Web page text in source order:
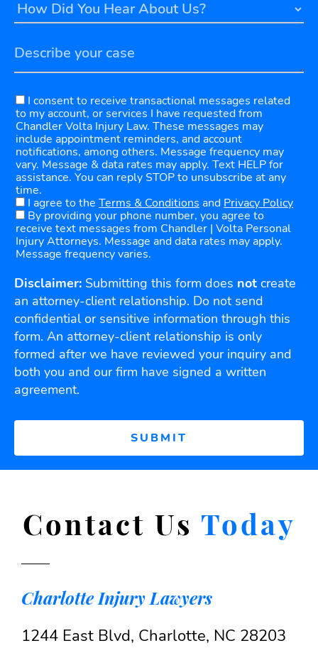
I consent to receive transactional messages related
to my account, or services I have requested from
Chandler Volta Injury Law. These messages may
include appointment reminders, and account
notifications, among others. Message frequency may
vary. Message & data rates may apply. Text HELP for
assistance. You can reply STOP to unsubscribe at any
time.
I agree to the Terms & Conditions and Privacy Policy
By providing your phone number, you agree to
receive text messages from Chandler | Volta Personal
Injury Attorneys. Message and data rates may apply.
Message frequency varies.
Disclaimer: Submitting this form does not create
an attorney-client relationship. Do not send
confidential or sensitive information through this
form. An attorney-client relationship is only
formed after we have reviewed your inquiry and
both you and our firm have signed a written
agreement.
Contact Us Today
Charlotte Injury Lawyers
1244 East Blvd, Charlotte, NC 28203